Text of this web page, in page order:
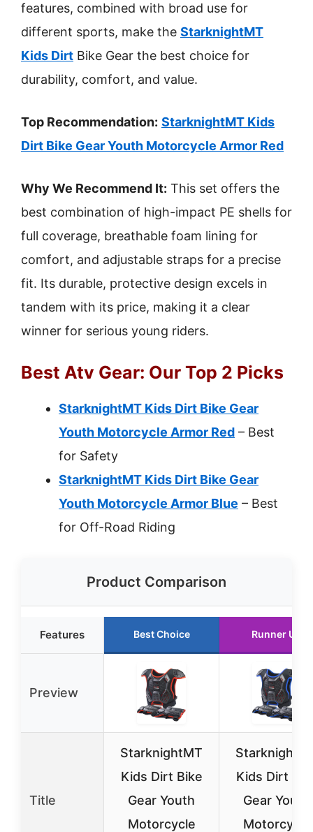
features, combined with broad use for
different sports, make the StarknightMT
Kids Dirt Bike Gear the best choice for
durability, comfort, and value.
Top Recommendation: StarknightMT Kids
Dirt Bike Gear Youth Motorcycle Armor Red
Why We Recommend It: This set offers the
best combination of high-impact PE shells for
full coverage, breathable foam lining for
comfort, and adjustable straps for a precise
fit. Its durable, protective design excels in
tandem with its price, making it a clear
winner for serious young riders.
Best Atv Gear: Our Top 2 Picks
StarknightMT Kids Dirt Bike Gear
Youth Motorcycle Armor Red – Best
for Safety
StarknightMT Kids Dirt Bike Gear
Youth Motorcycle Armor Blue – Best
for Off-Road Riding
Product Comparison
Features Best Choice Runner Up
Preview
Title
StarknightMT
Kids Dirt Bike
Gear Youth
Motorcycle
Kids Dirt
Gear Youth
Motorcycle